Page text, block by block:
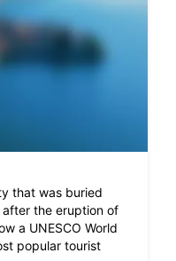
that was buried
the eruption of
a UNESCO World
popular tourist